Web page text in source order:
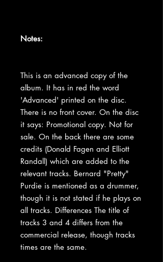
Notes:
This is an advanced copy of the
album. It has in red the word
'Advanced' printed on the disc.
There is no front cover. On the disc
it says: Promotional copy. Not for
sale. On the back there are some
credits (Donald Fagen and Elliott
Randall) which are added to the
relevant tracks. Bernard "Pretty"
Purdie is mentioned as a drummer,
though it is not stated if he plays on
all tracks. Differences The title of
tracks 3 and 4 differs from the
commercial release, though tracks
times are the same.